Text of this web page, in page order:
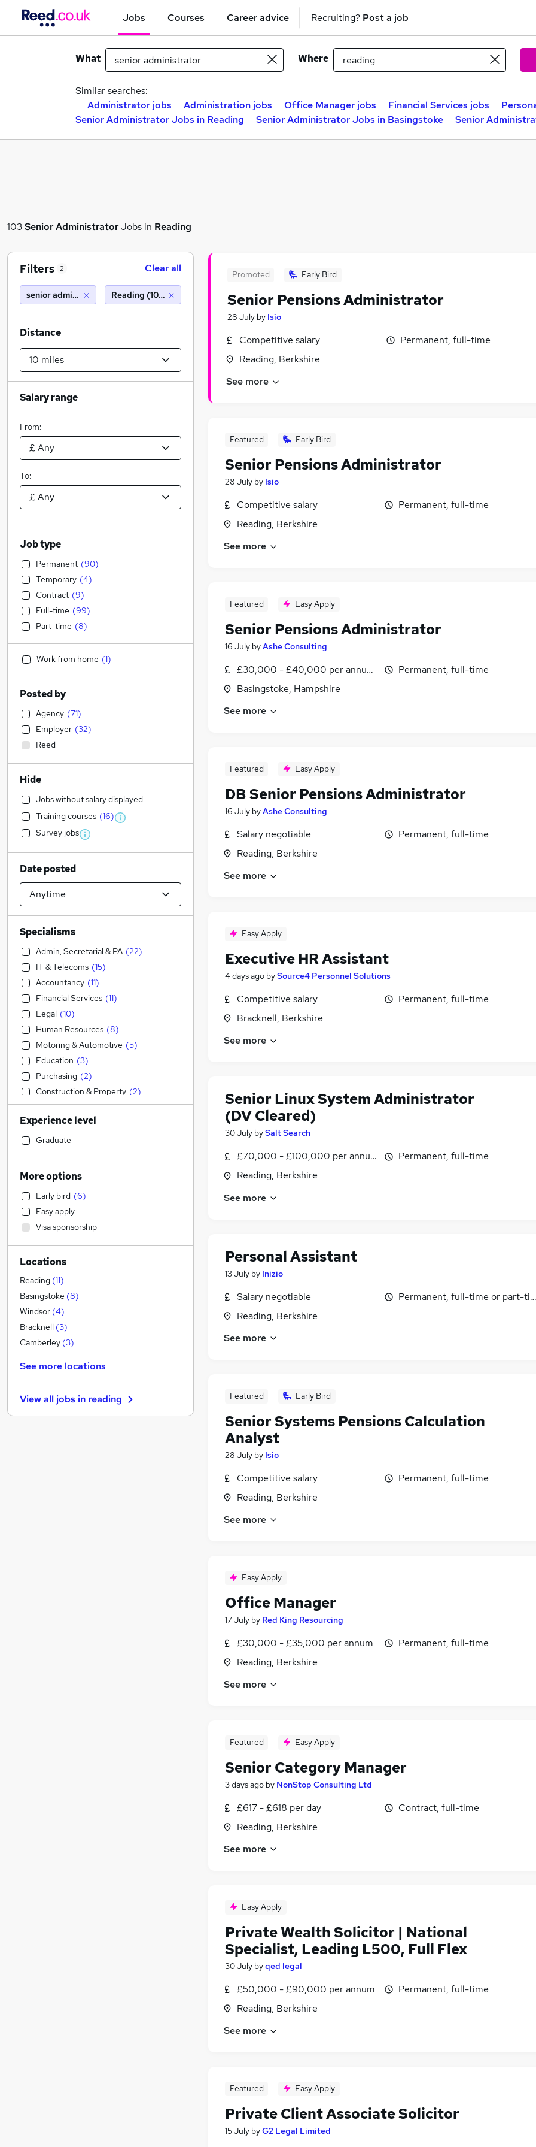
Jobs Courses Career advice Recruiting? Post a job
What Where
Similar searches:
Administrator jobs
Administration jobs Office Manager jobs Financial Services jobs
Senior Administrator Jobs in Reading
Senior Administrator Jobs in Basingstoke Senior
103Senior AdministratorJobs in Reading
Promoted Early Bird
Senior Pensions Administrator
28 July by Isio
Competitive salary
Reading, Berkshire
Permanent, full-time
See more
Featured Early Bird
Senior Pensions Administrator
28 July by Isio
Competitive salary
Reading, Berkshire
Permanent, full-time
See more
Featured Easy Apply
Senior Pensions Administrator
16 July byAshe Consulting
£30,000 - £40,000 per annum, negotiable
Basingstoke, Hampshire
Permanent, full-time
See more
Featured Easy Apply
DB Senior Pensions Administrator
16 July byAshe Consulting
Salary negotiable
Reading, Berkshire
Permanent, full-time
See more
Easy Apply
Executive HR Assistant
4 days ago bySource4 Personnel Solutions
Competitive salary
Bracknell, Berkshire
Permanent, full-time
See more
Senior Linux System Administrator
(DV Cleared)
30 July bySalt Search
£70,000 - £100,000 per annum
Reading, Berkshire
Permanent, full-time
See more
Personal Assistant
13 July by Inizio
Salary negotiable
Reading, Berkshire
Permanent, full-time or part-
See more
Featured Early Bird
Senior Systems Pensions Calculation
Analyst
28 July by Isio
Competitive salary
Reading, Berkshire
Permanent, full-time
See more
Easy Apply
Office Manager
17 July by Red King Resourcing
£30,000 - £35,000 per annum
Reading, Berkshire
Permanent, full-time
See more
Featured Easy Apply
Senior Category Manager
3 days ago by NonStop Consulting Ltd
£617 - £618 per day
Reading, Berkshire
Contract, full-time
See more
Easy Apply
Private Wealth Solicitor | National
Specialist, Leading L500, Full Flex
30 July byqed legal
£50,000 - £90,000 per annum
Reading, Berkshire
Permanent, full-time
See more
Featured Easy Apply
Private Client Associate Solicitor
15 July byG2 Legal Limited
Filters 2 Clear all
senior administrator Reading (10 miles)
Distance
Salary range
From:
To:
Job type
Permanent (90)
Temporary (4)
Contract (9)
Full-time (99)
Part-time (8)
Work from home (1)
Posted by
Agency (71)
Employer (32)
Reed
Hide
Jobs without salary displayed
Training courses (16)
Survey jobs
Date posted
Specialisms
Admin, Secretarial & PA (22)
IT & Telecoms (15)
Accountancy (11)
Financial Services (11)
Legal (10)
Human Resources (8)
Motoring & Automotive (5)
Education (3)
Purchasing (2)
Construction & Property (2)
Engineering (1)
Manufacturing
Sales
Customer Service
Transport & Logistics
Accountancy (Qualified)
Social Care
Recruitment Consultancy
FMCG (1)
Health & Medicine
General Insurance
Marketing & PR
Estate Agency
Other
Security & Safety
Graduate Training & Internships
Strategy & Consultancy
(5
Charity & Voluntary
Experience level
Graduate
More options
Early bird (6)
Easy apply
Visa sponsorship
Locations
Reading (11)
Basingstoke (8)
Windsor (4)
Bracknell (3)
Camberley (3)
See more locations
View all jobs in reading